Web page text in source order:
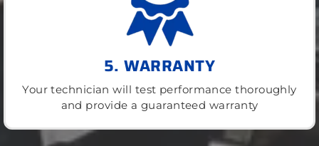
5. WARRANTY
Your technician will test performance thoroughly
and provide a guaranteed warranty